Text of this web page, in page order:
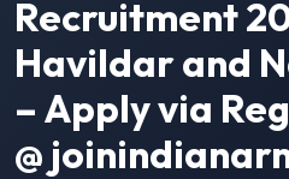
Recruitment
Havildar and
– Apply via
@